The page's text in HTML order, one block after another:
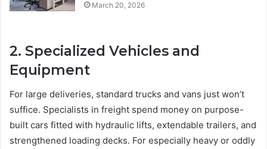
March 20, 2026
2. Specialized Vehicles and
Equipment
For large deliveries, standard trucks and vans just won’t
suffice. Specialists in freight spend money on purpose-
built cars fitted with hydraulic lifts, extendable trailers, and
strengthened loading decks. For especially heavy or oddly